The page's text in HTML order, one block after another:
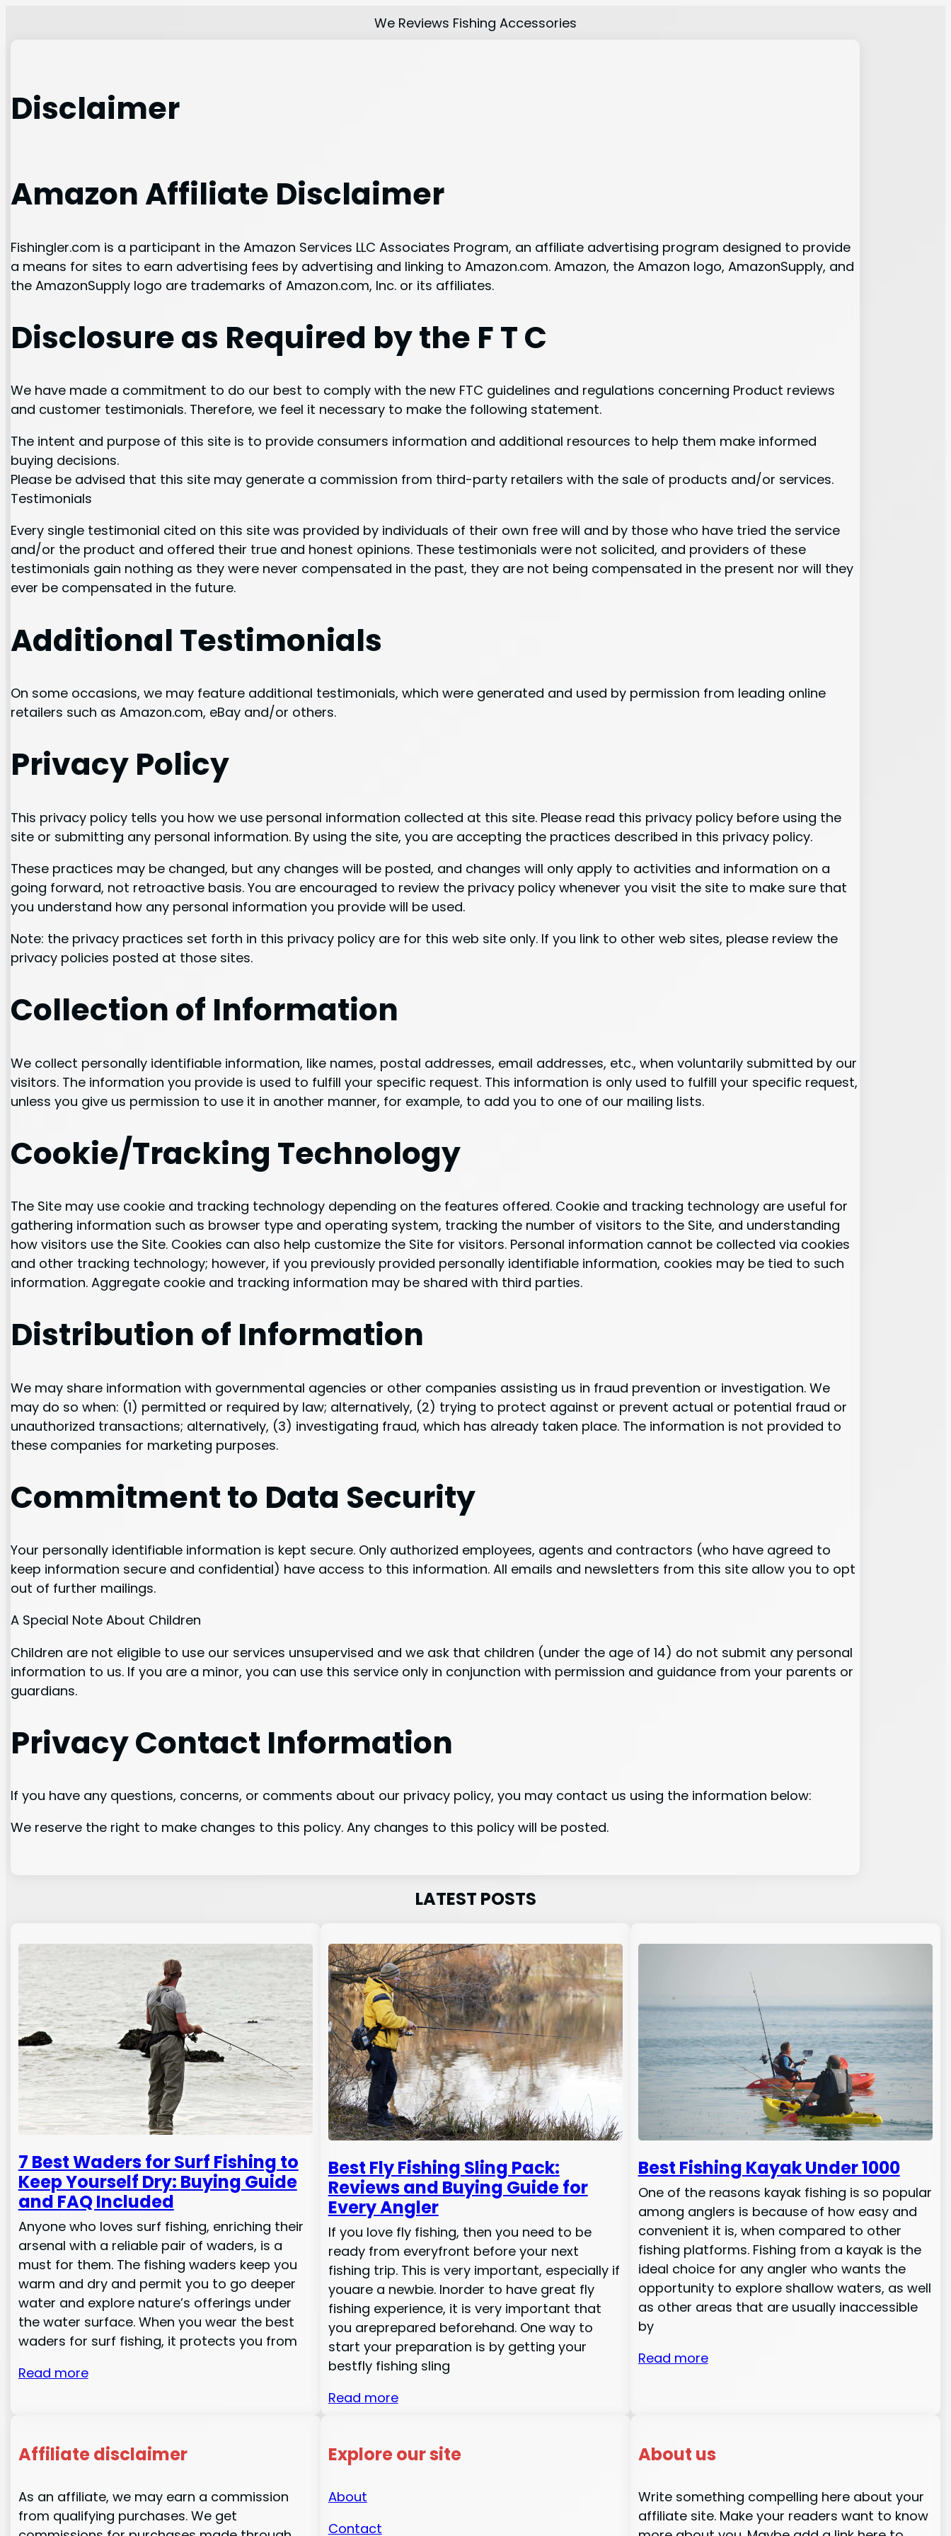
We Reviews Fishing Accessories
Disclaimer
Amazon Affiliate Disclaimer
Fishingler.com is a participant in the Amazon Services LLC Associates Program, an affiliate advertising program designed to provide
a means for sites to earn advertising fees by advertising and linking to Amazon.com. Amazon, the Amazon logo, AmazonSupply, and
the AmazonSupply logo are trademarks of Amazon.com, Inc. or its affiliates.
Disclosure as Required by the F T C
We have made a commitment to do our best to comply with the new FTC guidelines and regulations concerning Product reviews
and customer testimonials. Therefore, we feel it necessary to make the following statement.
The intent and purpose of this site is to provide consumers information and additional resources to help them make informed
buying decisions.
Please be advised that this site may generate a commission from third-party retailers with the sale of products and/or services.
Testimonials
Every single testimonial cited on this site was provided by individuals of their own free will and by those who have tried the service
and/or the product and offered their true and honest opinions. These testimonials were not solicited, and providers of these
testimonials gain nothing as they were never compensated in the past, they are not being compensated in the present nor will they
ever be compensated in the future.
Additional Testimonials
On some occasions, we may feature additional testimonials, which were generated and used by permission from leading online
retailers such as Amazon.com, eBay and/or others.
Privacy Policy
This privacy policy tells you how we use personal information collected at this site. Please read this privacy policy before using the
site or submitting any personal information. By using the site, you are accepting the practices described in this privacy policy.
These practices may be changed, but any changes will be posted, and changes will only apply to activities and information on a
going forward, not retroactive basis. You are encouraged to review the privacy policy whenever you visit the site to make sure that
you understand how any personal information you provide will be used.
Note: the privacy practices set forth in this privacy policy are for this web site only. If you link to other web sites, please review the
privacy policies posted at those sites.
Collection of Information
We collect personally identifiable information, like names, postal addresses, email addresses, etc., when voluntarily submitted by our
visitors. The information you provide is used to fulfill your specific request. This information is only used to fulfill your specific request,
unless you give us permission to use it in another manner, for example, to add you to one of our mailing lists.
Cookie/Tracking Technology
The Site may use cookie and tracking technology depending on the features offered. Cookie and tracking technology are useful for
gathering information such as browser type and operating system, tracking the number of visitors to the Site, and understanding
how visitors use the Site. Cookies can also help customize the Site for visitors. Personal information cannot be collected via cookies
and other tracking technology; however, if you previously provided personally identifiable information, cookies may be tied to such
information. Aggregate cookie and tracking information may be shared with third parties.
Distribution of Information
We may share information with governmental agencies or other companies assisting us in fraud prevention or investigation. We
may do so when: (1) permitted or required by law; alternatively, (2) trying to protect against or prevent actual or potential fraud or
unauthorized transactions; alternatively, (3) investigating fraud, which has already taken place. The information is not provided to
these companies for marketing purposes.
Commitment to Data Security
Your personally identifiable information is kept secure. Only authorized employees, agents and contractors (who have agreed to
keep information secure and confidential) have access to this information. All emails and newsletters from this site allow you to opt
out of further mailings.
A Special Note About Children
Children are not eligible to use our services unsupervised and we ask that children (under the age of 14) do not submit any personal
information to us. If you are a minor, you can use this service only in conjunction with permission and guidance from your parents or
guardians.
Privacy Contact Information
If you have any questions, concerns, or comments about our privacy policy, you may contact us using the information below:
We reserve the right to make changes to this policy. Any changes to this policy will be posted.
LATEST POSTS
7 Best Waders for Surf Fishing to
Keep Yourself Dry: Buying Guide
and FAQ Included
Anyone who loves surf fishing, enriching their
arsenal with a reliable pair of waders, is a
must for them. The fishing waders keep you
warm and dry and permit you to go deeper
water and explore nature’s offerings under
the water surface. When you wear the best
waders for surf fishing, it protects you from
Read more
Best Fly Fishing Sling Pack:
Reviews and Buying Guide for
Every Angler
If you love fly fishing, then you need to be
ready from everyfront before your next
fishing trip. This is very important, especially if
youare a newbie. Inorder to have great fly
fishing experience, it is very important that
you areprepared beforehand. One way to
start your preparation is by getting your
bestfly fishing sling
Read more
Best Fishing Kayak Under 1000
One of the reasons kayak fishing is so popular
among anglers is because of how easy and
convenient it is, when compared to other
fishing platforms. Fishing from a kayak is the
ideal choice for any angler who wants the
opportunity to explore shallow waters, as well
as other areas that are usually inaccessible
by
Read more
Affiliate disclaimer
As an affiliate, we may earn a commission
from qualifying purchases. We get
Explore our site
About
Contact
About us
Write something compelling here about your
affiliate site. Make your readers want to know